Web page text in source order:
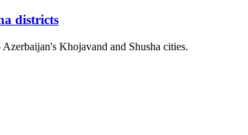
districts
Khojavand and Shusha cities.